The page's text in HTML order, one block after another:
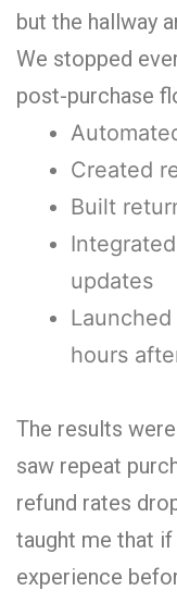
but the hallway
We stopped
post-purchase
Created
Built
updates
hours
The results
saw repeat
refund rates
taught me that
experience